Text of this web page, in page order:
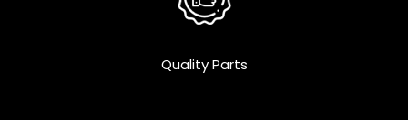
Quality Parts